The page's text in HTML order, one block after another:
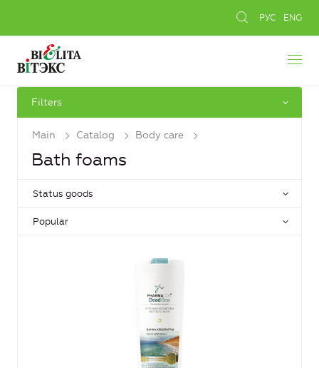
РУС ENG
Filters
Main Catalog Body care
Bath foams
Status goods
Popular